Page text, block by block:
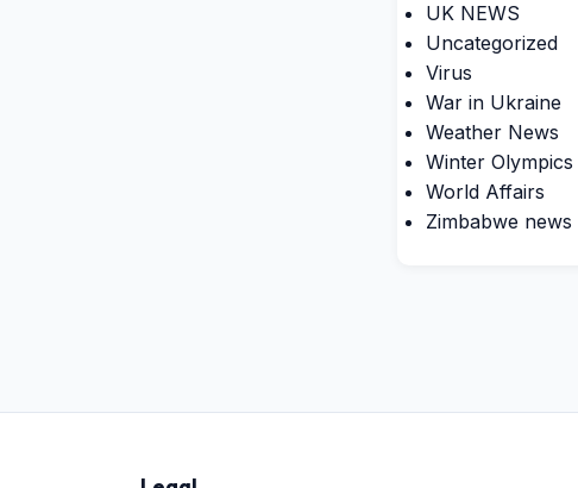
UK NEWS
Uncategorized
Virus
War in Ukraine
Weather News
Winter Olympics
World Affairs
Zimbabwe news